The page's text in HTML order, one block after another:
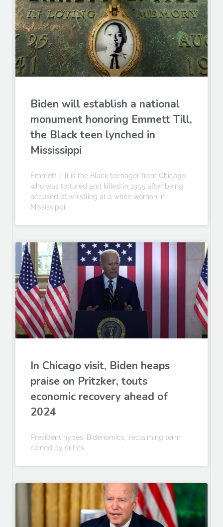
Biden will establish a national
monument honoring Emmett Till,
the Black teen lynched in
Mississippi
Emmett Till is the Black teenager from Chicago
who was tortured and killed in 1955 after being
accused of whistling at a white woman in
Mississippi.
In Chicago visit, Biden heaps
praise on Pritzker, touts
economic recovery ahead of
2024
President hypes ‘Bidenomics,’ reclaiming term
coined by critics